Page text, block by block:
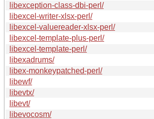
libexception-class-dbi-perl/
libexcel-writer-xlsx-perl/
libexcel-valuereader-xlsx-perl/
libexcel-template-plus-perl/
libexcel-template-perl/
libexadrums/
libex-monkeypatched-perl/
libewf/
libevtx/
libevt/
libevocosm/